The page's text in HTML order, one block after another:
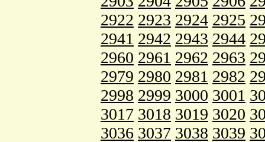
2922 2923 2924 2925
2941 2942 2943 2944
2960 2961 2962 2963
2979 2980 2981 2982
2998 2999 3000 3001
3017 3018 3019 3020
3036 3037 3038 3039